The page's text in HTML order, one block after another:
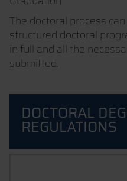
The doctoral process
structured doctoral
in full and all the
submitted.
DOCTORAL
REGULATIONS